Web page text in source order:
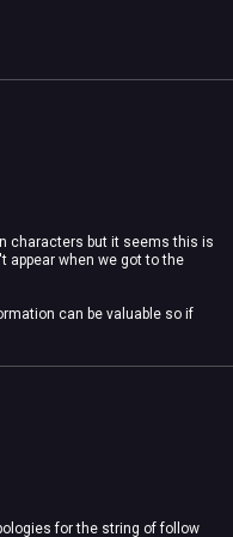
characters but it seems this is
appear when we got to the
can be valuable so if
for the string of follow